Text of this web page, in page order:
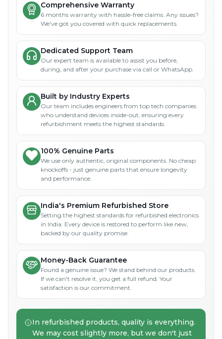
Comprehensive Warranty
6 months warranty with hassle-free claims. Any issues?
We've got you covered with quick replacements.
Dedicated Support Team
Our expert team is available to assist you before,
during, and after your purchase via call or WhatsApp.
Built by Industry Experts
Our team includes engineers from top tech companies
who understand devices inside-out, ensuring every
refurbishment meets the highest standards.
100% Genuine Parts
We use only authentic, original components. No cheap
knockoffs - just genuine parts that ensure longevity
and performance.
India's Premium Refurbished Store
Setting the highest standards for refurbished electronics
in India. Every device is restored to perform like new,
backed by our quality promise.
Money-Back Guarantee
Found a genuine issue? We stand behind our products.
If we can't resolve it, you get a full refund. Your
satisfaction is our commitment.
In refurbished products, quality is everything.
We may cost slightly more, but we don't just